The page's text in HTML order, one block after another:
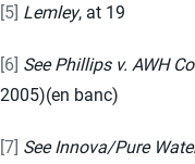
[5] Lemley, at 19
[6] See Phillips v. AWH
2005)(en banc)
[7] See Innova/Pure